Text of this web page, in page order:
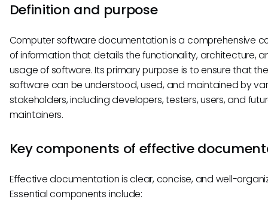
Definition and purpose
Computer software documentation is a comprehensive
of information that details the functionality, architecture,
usage of software. Its primary purpose is to ensure that the
software can be understood, used, and maintained by
stakeholders, including developers, testers, users, and
maintainers.
Key components of effective
Effective documentation is clear, concise, and well-
Essential components include: